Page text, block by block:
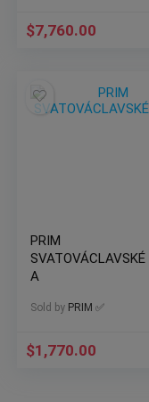
$7,760.00
PRIM
SVATOVÁCLAVSKÉ
A
Sold by PRIM ✅
$1,770.00